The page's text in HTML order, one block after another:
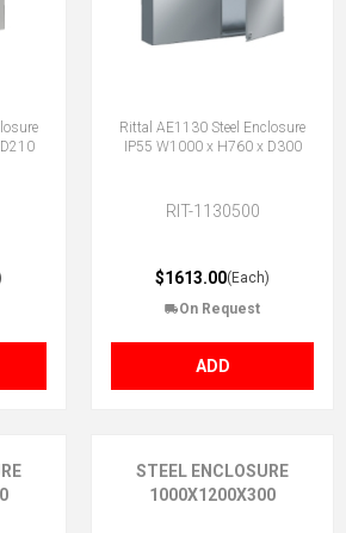
Rittal AE1130 Steel Enclosure
IP55 W1000 x H760 x D300
RIT-1130500
$1613.00(Each)
On Request
ADD
STEEL ENCLOSURE
1000X1200X300